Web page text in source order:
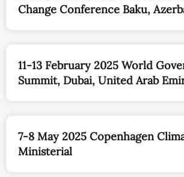
Change Conference Baku,
11-13 February 2025 World
Summit, Dubai, United Arab
7-8 May 2025 Copenhagen
Ministerial